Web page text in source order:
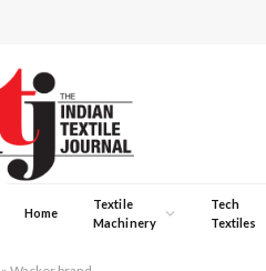
Home
Textile
Machinery
Tech
Textiles